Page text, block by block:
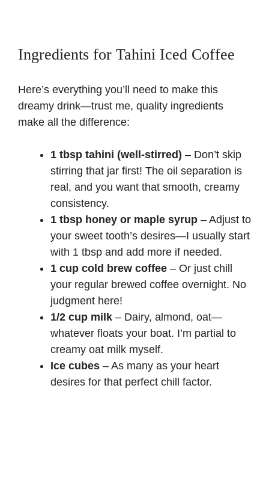
Ingredients for Tahini Iced Coffee
Here’s everything you’ll need to make this
dreamy drink—trust me, quality ingredients
make all the difference:
1 tbsp tahini (well-stirred) – Don’t skip
stirring that jar first! The oil separation is
real, and you want that smooth, creamy
consistency.
1 tbsp honey or maple syrup – Adjust to
your sweet tooth’s desires—I usually start
with 1 tbsp and add more if needed.
1 cup cold brew coffee – Or just chill
your regular brewed coffee overnight. No
judgment here!
1/2 cup milk – Dairy, almond, oat—
whatever floats your boat. I’m partial to
creamy oat milk myself.
Ice cubes – As many as your heart
desires for that perfect chill factor.